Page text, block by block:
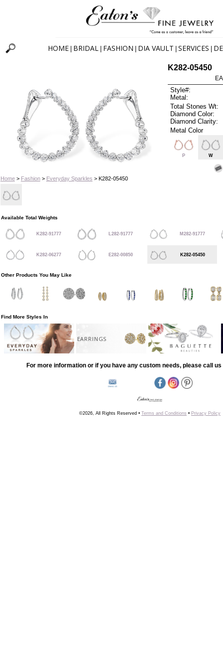
HOME BRIDAL FASHION DIA VAULT SERVICES
Home> Fashion> Everyday Sparkles > K282-05450
K282-05450
Style#:
Metal:
Total Stones Wt:
Diamond Color:
Diamond Clarity:
Metal Color
P W
Available Total Weights
K282-91777 L282-91777 M282-91777
K282-06277 E282-00850 K282-05450
Other Products You May Like
Find More Styles In
EARRINGS
For more information or if you have any custom needs, please call us
©2026, All Rights Reserved • Terms and Conditions • Privacy Policy